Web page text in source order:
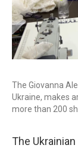
The Giovanna
Ukraine, makes
more than 200
The